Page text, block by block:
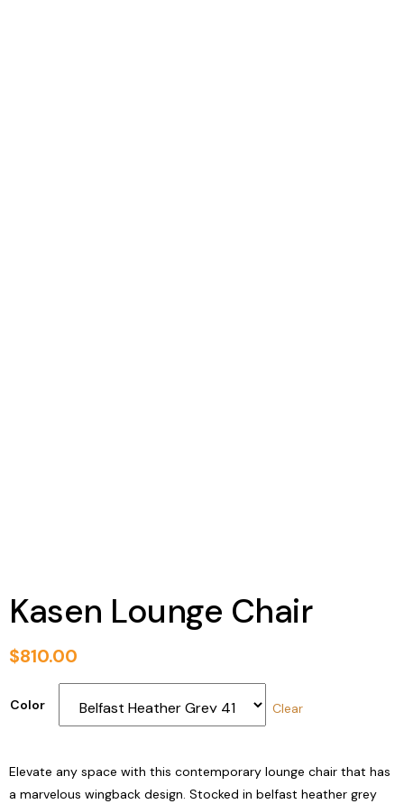
Kasen Lounge Chair
$810.00
Color Clear
Elevate any space with this contemporary lounge chair that has
a marvelous wingback design. Stocked in belfast heather grey